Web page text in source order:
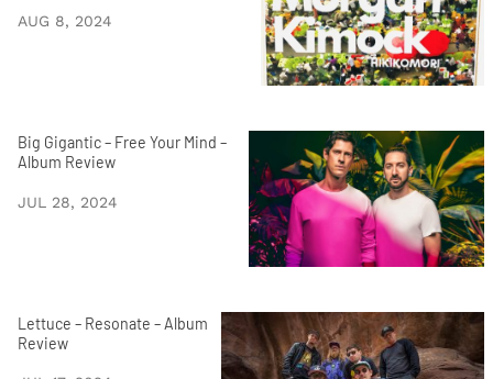
AUG 8, 2024
Big Gigantic – Free Your Mind –
Album Review
JUL 28, 2024
Lettuce – Resonate – Album
Review